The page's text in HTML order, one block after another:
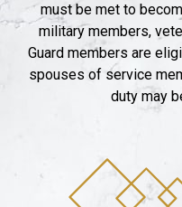
must be met to
military members,
Guard members are
spouses of service
duty may